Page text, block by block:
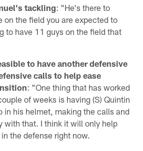
tackling: "He's there to
on the field you are expected to
to have 11 guys on the field that
to have another defensive
calls to help ease
: "One thing that has worked
of weeks is having (S) Quintin
in his helmet, making the calls and
with that. I think it will only help
the defense right now.